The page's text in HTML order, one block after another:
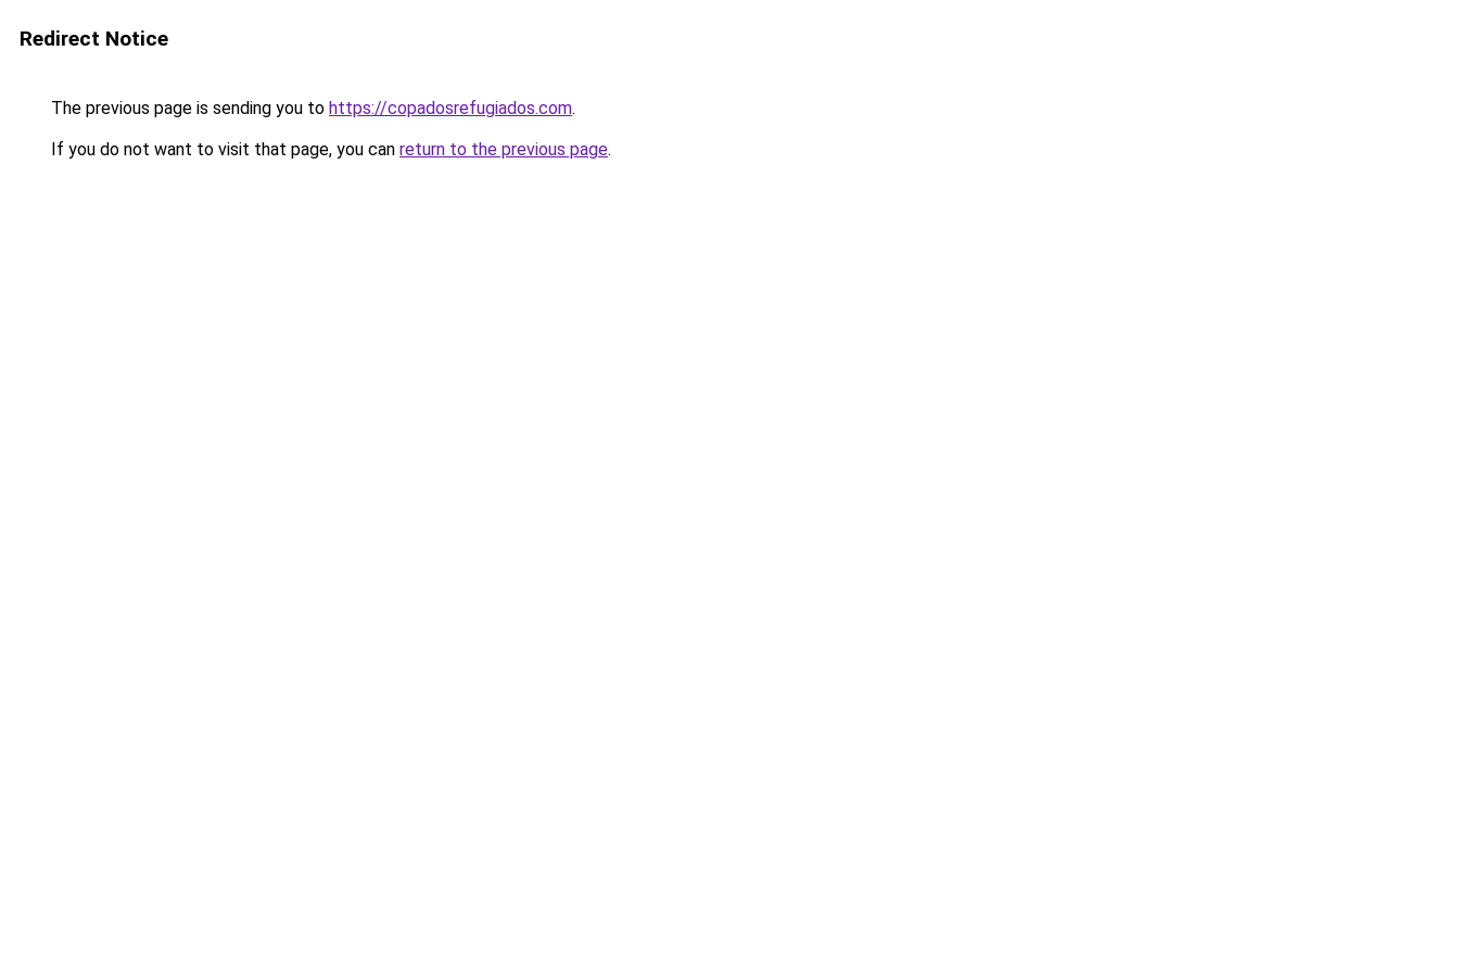
Redirect Notice
The previous page is sending you to https://copadosrefugiados.com.
If you do not want to visit that page, you can return to the previous page.